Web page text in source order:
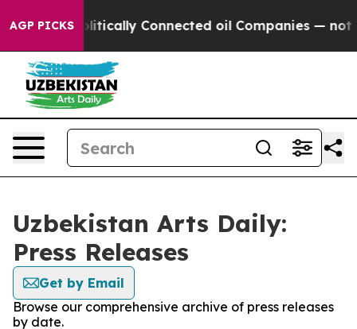
AGP PICKSPolitically Connected oil Companies — not
Uzbekistan Arts Daily:
Press Releases
Get by Email
Browse our comprehensive archive of press releases
by date.